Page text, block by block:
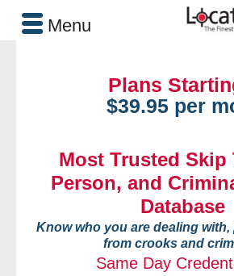
Plans
$39.95 per
Most Trusted Skip
Person, and
Database
Know who you are dealing
from crooks and
Same Day
Menu